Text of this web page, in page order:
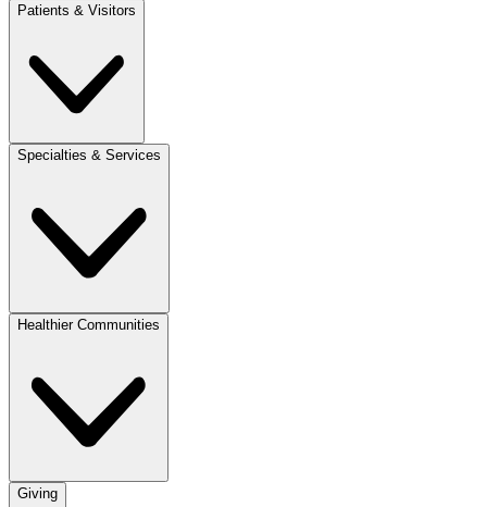
Patients & Visitors
Specialties & Services
Healthier Communities
Giving